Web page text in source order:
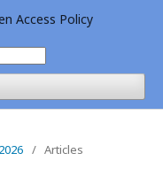
Access Policy
/ Articles